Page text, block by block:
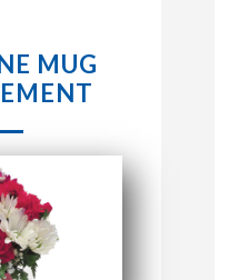
US
BASKET
MUG